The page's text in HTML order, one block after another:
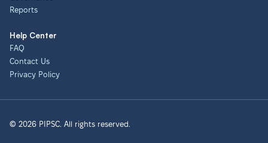
Reports
Help Center
FAQ
Contact Us
Privacy Policy
© 2026 PIPSC. All rights reserved.